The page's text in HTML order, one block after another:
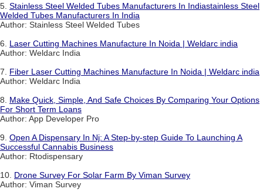
5. Stainless Steel Welded Tubes Manufacturers In Indiastainless Steel
Welded Tubes Manufacturers In India
Author: Stainless Steel Welded Tubes
6. Laser Cutting Machines Manufacture In Noida | Weldarc india
Author: Weldarc India
7. Fiber Laser Cutting Machines Manufacture In Noida | Weldarc india
Author: Weldarc India
8. Make Quick, Simple, And Safe Choices By Comparing Your Options
For Short Term Loans
Author: App Developer Pro
9. Open A Dispensary In Nj: A Step-by-step Guide To Launching A
Successful Cannabis Business
Author: Rtodispensary
10. Drone Survey For Solar Farm By Viman Survey
Author: Viman Survey